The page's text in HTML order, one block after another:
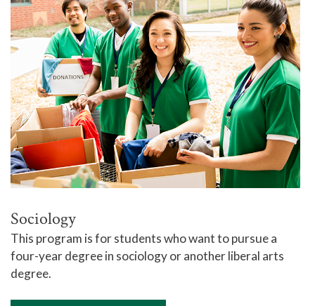
Sociology
This program is for students who want to pursue a
four-year degree in sociology or another liberal arts
degree.